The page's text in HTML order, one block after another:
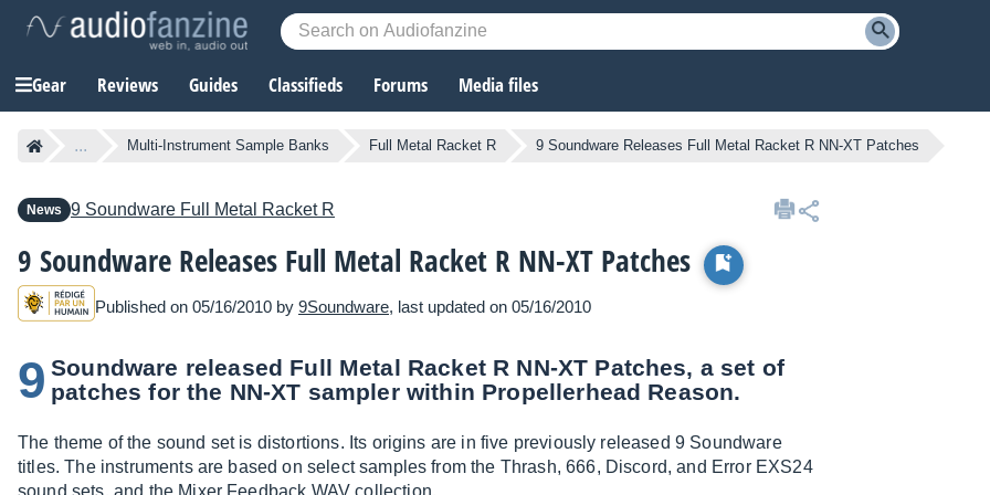
Gear Reviews Guides Classifieds Forums Media files
... Multi-Instrument Sample Banks Full Metal Racket R 9 Soundware Releases Full Metal Racket R NN-XT Patches
News 9 Soundware Full Metal Racket R
9 Soundware Releases Full Metal Racket R NN-XT Patches
Published on 05/16/2010 by 9Soundware, last updated on 05/16/2010
9 Soundware released Full Metal Racket R NN-XT Patches, a set of
patches for the NN-XT sampler within Propellerhead Reason.
The theme of the sound set is distortions. Its origins are in five previously released 9 Soundware
titles. The instruments are based on select samples from the Thrash, 666, Discord, and Error EXS24